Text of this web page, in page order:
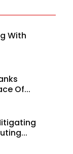
With
Of...